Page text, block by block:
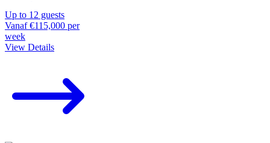
Up to 12 guests
Vanaf €115,000 per
week
View Details